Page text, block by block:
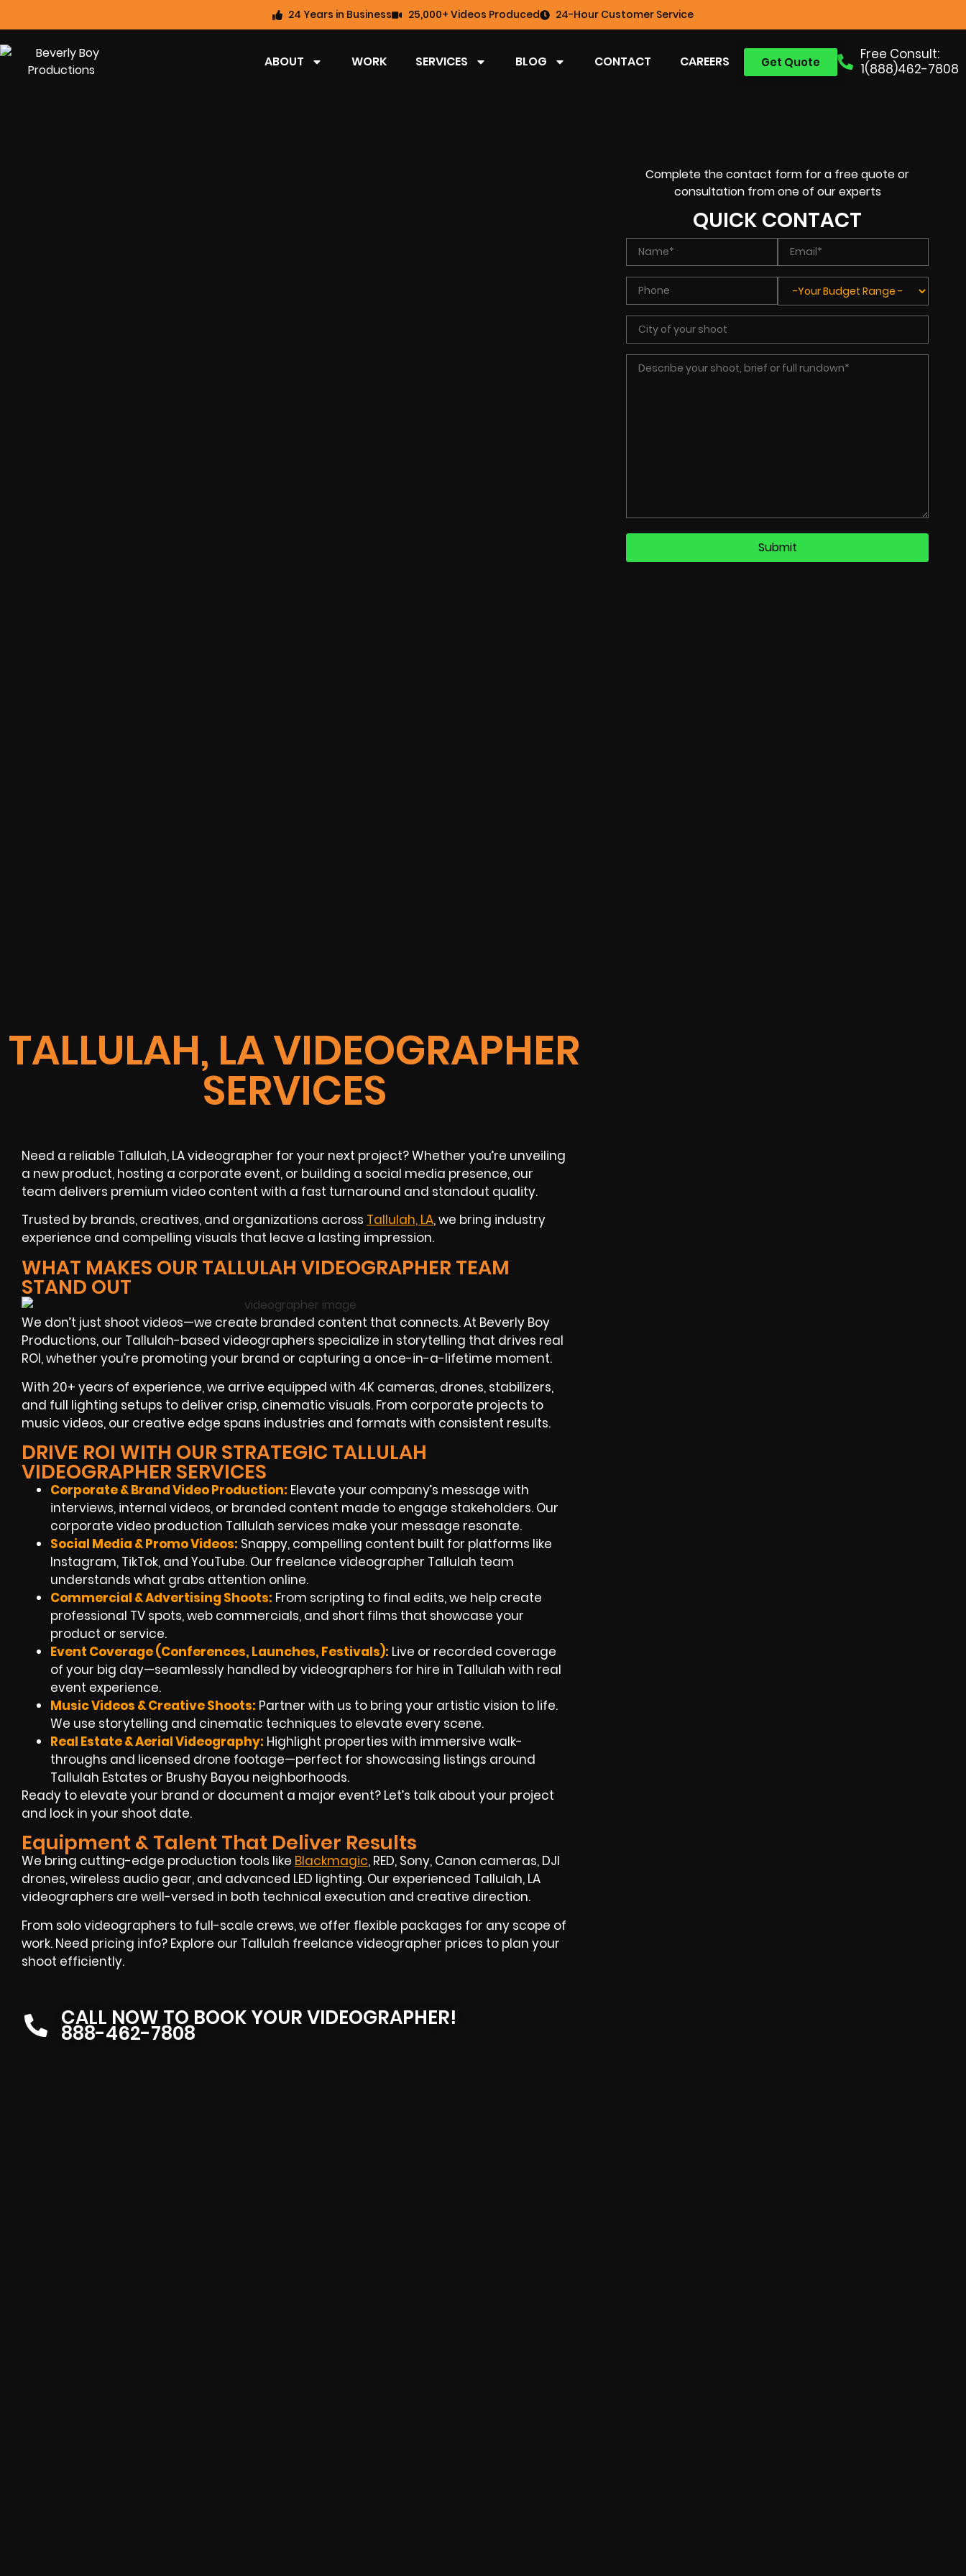
24 Years in Business 25,000+ Videos Produced 24-Hour Customer Service
Free Consult:
1(888)462-7808
Get Quote
ABOUT WORK SERVICES BLOG CONTACT CAREERS
TALLULAH, LA VIDEOGRAPHER
SERVICES
Need a reliable Tallulah, LA videographer for your next project? Whether you’re unveiling
a new product, hosting a corporate event, or building a social media presence, our
team delivers premium video content with a fast turnaround and standout quality.
Trusted by brands, creatives, and organizations across Tallulah, LA, we bring industry
experience and compelling visuals that leave a lasting impression.
WHAT MAKES OUR TALLULAH VIDEOGRAPHER TEAM
STAND OUT
We don’t just shoot videos—we create branded content that connects. At Beverly Boy
Productions, our Tallulah-based videographers specialize in storytelling that drives real
ROI, whether you’re promoting your brand or capturing a once-in-a-lifetime moment.
With 20+ years of experience, we arrive equipped with 4K cameras, drones, stabilizers,
and full lighting setups to deliver crisp, cinematic visuals. From corporate projects to
music videos, our creative edge spans industries and formats with consistent results.
DRIVE ROI WITH OUR STRATEGIC TALLULAH
VIDEOGRAPHER SERVICES
Corporate & Brand Video Production: Elevate your company’s message with
interviews, internal videos, or branded content made to engage stakeholders. Our
corporate video production Tallulah services make your message resonate.
Social Media & Promo Videos: Snappy, compelling content built for platforms like
Instagram, TikTok, and YouTube. Our freelance videographer Tallulah team
understands what grabs attention online.
Commercial & Advertising Shoots: From scripting to final edits, we help create
professional TV spots, web commercials, and short films that showcase your
product or service.
Event Coverage (Conferences, Launches, Festivals): Live or recorded coverage
of your big day—seamlessly handled by videographers for hire in Tallulah with real
event experience.
Music Videos & Creative Shoots: Partner with us to bring your artistic vision to life.
We use storytelling and cinematic techniques to elevate every scene.
Real Estate & Aerial Videography: Highlight properties with immersive walk-
throughs and licensed drone footage—perfect for showcasing listings around
Tallulah Estates or Brushy Bayou neighborhoods.
Ready to elevate your brand or document a major event? Let’s talk about your project
and lock in your shoot date.
Equipment & Talent That Deliver Results
We bring cutting-edge production tools like Blackmagic, RED, Sony, Canon cameras, DJI
drones, wireless audio gear, and advanced LED lighting. Our experienced Tallulah, LA
videographers are well-versed in both technical execution and creative direction.
From solo videographers to full-scale crews, we offer flexible packages for any scope of
work. Need pricing info? Explore our Tallulah freelance videographer prices to plan your
shoot efficiently.
CALL NOW TO BOOK YOUR VIDEOGRAPHER!
888-462-7808
Complete the contact form for a free quote or
consultation from one of our experts
QUICK CONTACT